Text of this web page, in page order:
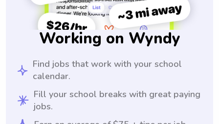
Working on Wyndy
Find jobs that work with your school
calendar.
Fill your school breaks with great paying
jobs.